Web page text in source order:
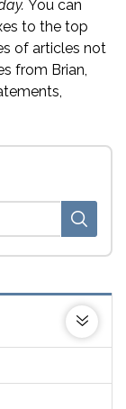
You can
to the top
of articles not
from Brian,